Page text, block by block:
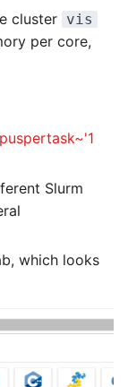
Venus
Arm HPC
Storage
cluster vis
per core,
Slurm
which looks